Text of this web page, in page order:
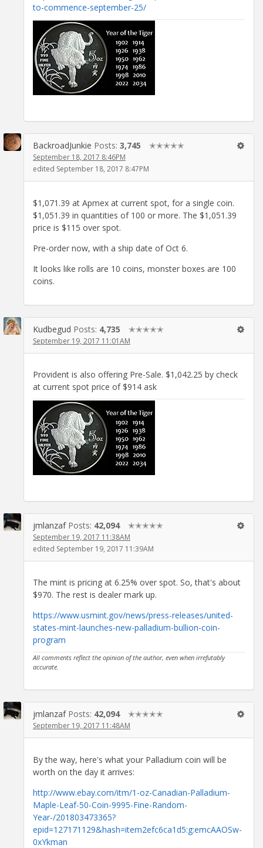
to-commence-september-25/
BackroadJunkie Posts: 3,745 ✭✭✭✭✭
September 18, 2017 8:46PM
edited September 18, 2017 8:47PM
$1,071.39 at Apmex at current spot, for a single coin.
$1,051.39 in quantities of 100 or more. The $1,051.39
price is $115 over spot.
Pre-order now, with a ship date of Oct 6.
It looks like rolls are 10 coins, monster boxes are 100
coins.
Kudbegud Posts: 4,735 ✭✭✭✭✭
September 19, 2017 11:01AM
Provident is also offering Pre-Sale. $1,042.25 by check
at current spot price of $914 ask
jmlanzaf Posts: 42,094 ✭✭✭✭✭
September 19, 2017 11:38AM
edited September 19, 2017 11:39AM
The mint is pricing at 6.25% over spot. So, that's about
$970. The rest is dealer mark up.
https://www.usmint.gov/news/press-releases/united-
states-mint-launches-new-palladium-bullion-coin-
program
All comments reflect the opinion of the author, even when irrefutably
accurate.
jmlanzaf Posts: 42,094 ✭✭✭✭✭
September 19, 2017 11:48AM
By the way, here's what your Palladium coin will be
worth on the day it arrives:
http://www.ebay.com/itm/1-oz-Canadian-Palladium-
Maple-Leaf-50-Coin-9995-Fine-Random-
Year-/201803473365?
epid=127171129&hash=item2efc6ca1d5:g:emcAAOSw-
0xYkman